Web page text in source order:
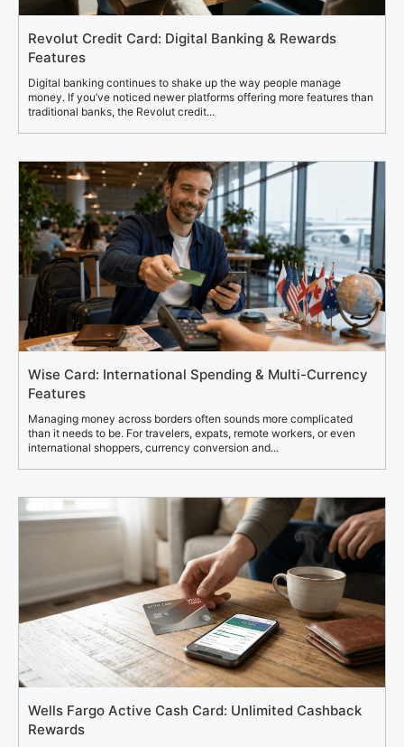
Revolut Credit Card: Digital Banking & Rewards
Features
Digital banking continues to shake up the way people manage
money. If you’ve noticed newer platforms offering more features than
traditional banks, the Revolut credit...
Wise Card: International Spending & Multi-Currency
Features
Managing money across borders often sounds more complicated
than it needs to be. For travelers, expats, remote workers, or even
international shoppers, currency conversion and...
Wells Fargo Active Cash Card: Unlimited Cashback
Rewards